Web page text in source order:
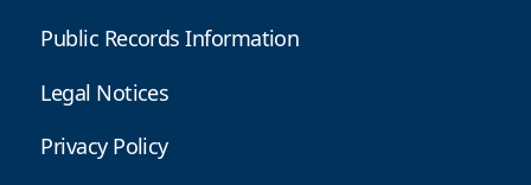
Public Records Information
Legal Notices
Privacy Policy